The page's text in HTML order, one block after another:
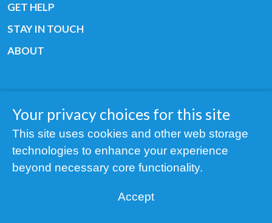
GET HELP
STAY IN TOUCH
ABOUT
Copyright © 2019 All rights reserved Youth
Cancer Europe ®
Registered charity: 3/2015 - Fiscal Nr. 35424351
Your privacy choices for this site
This site uses cookies and other web storage
technologies to enhance your experience
beyond necessary core functionality.
Accept